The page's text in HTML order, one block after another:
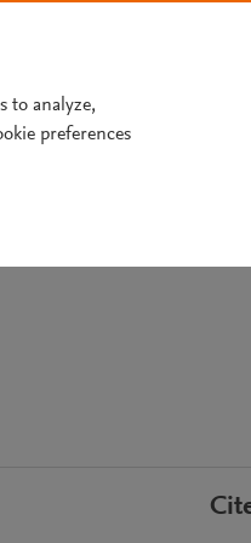
waste in
to analyze,
preferences